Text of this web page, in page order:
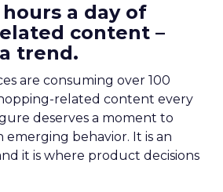
a day of
content –
trend.
are consuming over 100
related content every
deserves a moment to
emerging behavior. It is an
it is where product decisions